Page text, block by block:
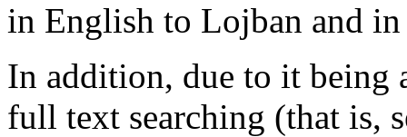
in English to Lojban and
In addition, due to it being
full text searching (that is,